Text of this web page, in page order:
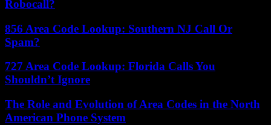
Robocall?
856 Area Code Lookup: Southern NJ Call Or
Spam?
727 Area Code Lookup: Florida Calls You
Shouldn’t Ignore
The Role and Evolution of Area Codes in the North
American Phone System